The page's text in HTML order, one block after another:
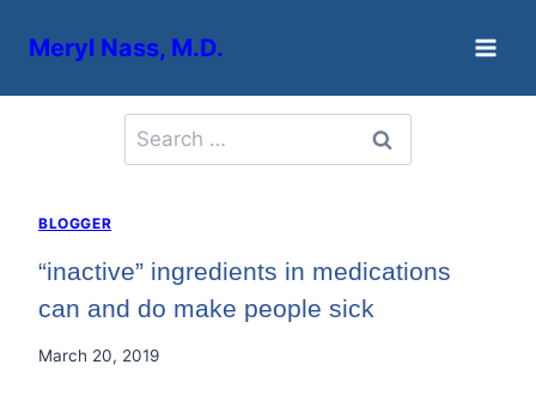
Meryl Nass, M.D.
Search
for:
BLOGGER
“inactive” ingredients in medications
can and do make people sick
March 20, 2019